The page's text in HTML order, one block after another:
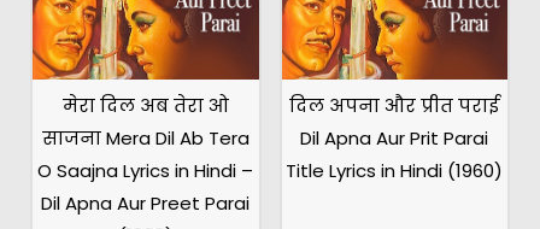
मेरा दिल अब तेरा ओ
साजना Mera Dil Ab Tera
O Saajna Lyrics in Hindi –
Dil Apna Aur Preet Parai
दिल अपना और प्रीत पराई
Dil Apna Aur Prit Parai
Title Lyrics in Hindi (1960)